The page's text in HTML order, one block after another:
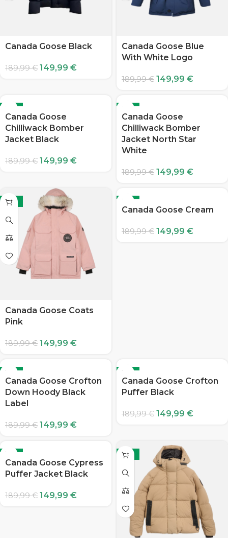
Canada Goose Black
189,99€ 149,99 €
Canada Goose Blue
With White Logo
189,99€ 149,99 €
-21%
Canada Goose
Chilliwack Bomber
Jacket Black
189,99€ 149,99 €
-21%
Canada Goose
Chilliwack Bomber
Jacket North Star
White
189,99€ 149,99 €
-21%
Canada Goose Coats
Pink
189,99€ 149,99 €
-21%
Canada Goose Cream
189,99€ 149,99 €
-21%
Canada Goose Crofton
Down Hoody Black
Label
189,99€ 149,99 €
-21%
Canada Goose Crofton
Puffer Black
189,99€ 149,99 €
-21%
Canada Goose Cypress
Puffer Jacket Black
189,99€ 149,99 €
-21%